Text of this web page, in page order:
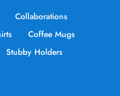
Collaborations
Coffee Mugs
Stubby Holders